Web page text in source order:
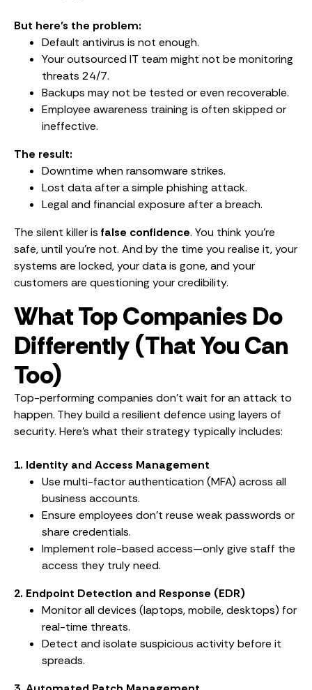
But here’s the problem:
Default antivirus is not enough.
Your outsourced IT team might not be monitoring
threats 24/7.
Backups may not be tested or even recoverable.
Employee awareness training is often skipped or
ineffective.
The result:
Downtime when ransomware strikes.
Lost data after a simple phishing attack.
Legal and financial exposure after a breach.
The silent killer is false confidence. You think you’re
safe, until you’re not. And by the time you realise it, your
systems are locked, your data is gone, and your
customers are questioning your credibility.
What Top Companies Do
Differently (That You Can
Too)
Top-performing companies don’t wait for an attack to
happen. They build a resilient defence using layers of
security. Here’s what their strategy typically includes:
1. Identity and Access Management
Use multi-factor authentication (MFA) across all
business accounts.
Ensure employees don’t reuse weak passwords or
share credentials.
Implement role-based access—only give staff the
access they truly need.
2. Endpoint Detection and Response (EDR)
Monitor all devices (laptops, mobile, desktops) for
real-time threats.
Detect and isolate suspicious activity before it
spreads.